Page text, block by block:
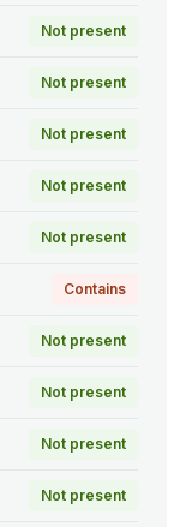
Not present
Not present
Not present
Not present
Not present
Contains
Not present
Not present
Not present
Not present